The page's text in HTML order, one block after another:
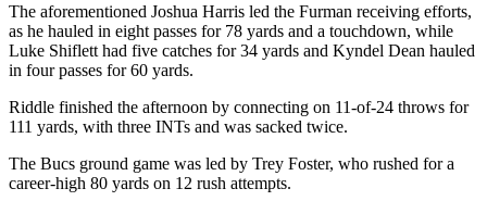
The aforementioned Joshua Harris led the Furman receiving efforts,
as he hauled in eight passes for 78 yards and a touchdown, while
Luke Shiflett had five catches for 34 yards and Kyndel Dean hauled
in four passes for 60 yards.
Riddle finished the afternoon by connecting on 11-of-24 throws for
111 yards, with three INTs and was sacked twice.
The Bucs ground game was led by Trey Foster, who rushed for a
career-high 80 yards on 12 rush attempts.